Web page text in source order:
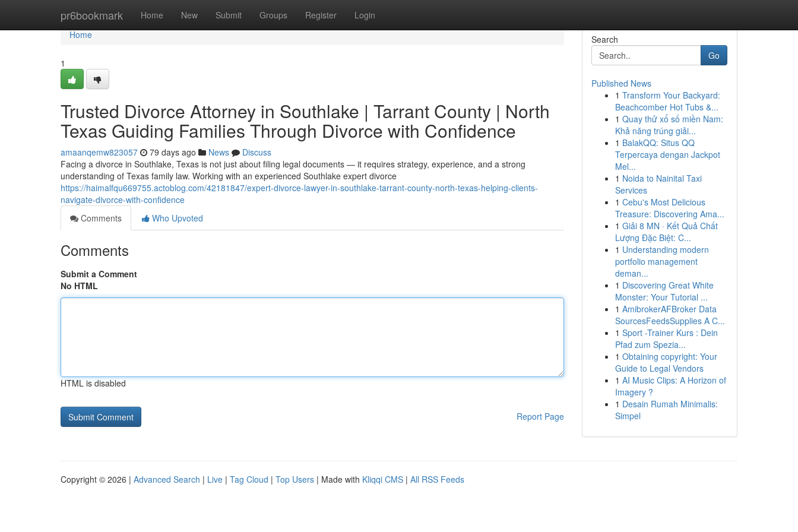
pr6bookmark Home New Submit Groups Register Login
Home
Home
1
Trusted Divorce Attorney in Southlake | Tarrant County | North
Texas Guiding Families Through Divorce with Confidence
amaanqemw823057 79 days ago News
Discuss
Facing a divorce in Southlake, Texas is not just about filing legal documents — it requires strategy, experience, and a strong
understanding of Texas family law. Working with an experienced Southlake expert divorce
https://haimalfqu669755.actoblog.com/42181847/expert-divorce-lawyer-in-southlake-tarrant-county-north-texas-helping-clients-
navigate-divorce-with-confidence
Comments
Who Upvoted
Comments
Submit a Comment
No HTML
HTML is disabled
Report Page
Search
Go
Published News
1 Transform Your Backyard:
Beachcomber Hot Tubs &...
1 Quay thử xổ số miền Nam:
Khả năng trúng giải...
1 BalakQQ: Situs QQ
Terpercaya dengan Jackpot
Mel...
1 Noida to Nainital Taxi
Services
1 Cebu's Most Delicious
Treasure: Discovering Ama...
1 Giải 8 MN · Kết Quả Chất
Lượng Đặc Biệt: C...
1 Understanding modern
portfolio management
deman...
1 Discovering Great White
Monster: Your Tutorial ...
1 AmibrokerAFBroker Data
SourcesFeedsSupplies A C...
1 Sport -Trainer Kurs : Dein
Pfad zum Spezia...
1 Obtaining copyright: Your
Guide to Legal Vendors
1 AI Music Clips: A Horizon of
Imagery ?
1 Desain Rumah Minimalis:
Simpel
Copyright © 2026 | Advanced Search | Live | Tag Cloud | Top Users | Made with Kliqqi CMS | All RSS Feeds